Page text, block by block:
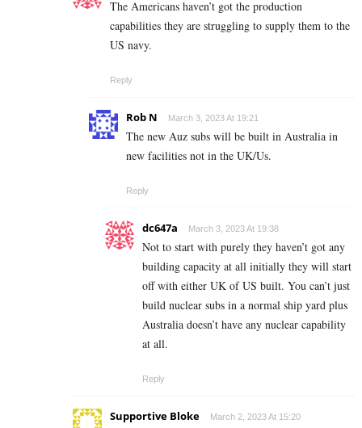
The Americans haven’t got the production
capabilities they are struggling to supply them to the
US navy.
Reply
Rob N March 3, 2023 At 19:21
The new Auz subs will be built in Australia in
new facilities not in the UK/Us.
Reply
dc647a March 3, 2023 At 19:38
Not to start with purely they haven’t got any
building capacity at all initially they will start
off with either UK of US built. You can’t just
build nuclear subs in a normal ship yard plus
Australia doesn’t have any nuclear capability
at all.
Reply
Supportive Bloke March 2, 2023 At 15:20